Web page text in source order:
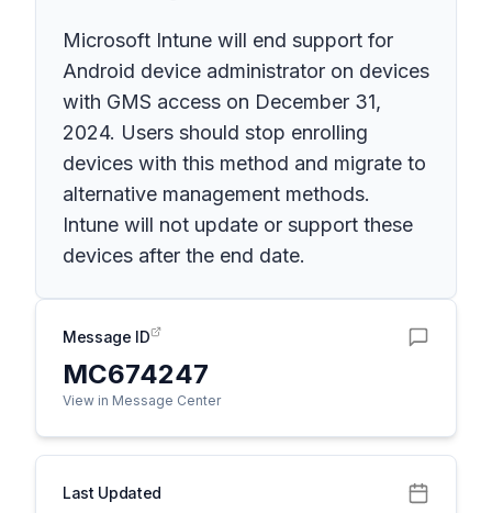
Microsoft Intune will end support for
Android device administrator on devices
with GMS access on December 31,
2024. Users should stop enrolling
devices with this method and migrate to
alternative management methods.
Intune will not update or support these
devices after the end date.
Message ID
MC674247
View in Message Center
Last Updated